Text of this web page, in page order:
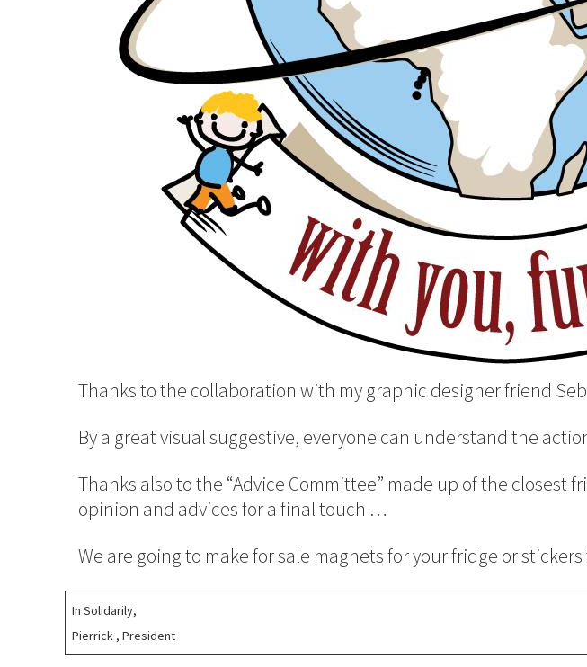
Thanks to the collaboration with my graphic designer friend
By a great visual suggestive, everyone can understand the
Thanks also to the “Advice Committee” made up of the closest
opinion and advices for a final touch …
We are going to make for sale magnets for your fridge or
In Solidarily,
Pierrick , President